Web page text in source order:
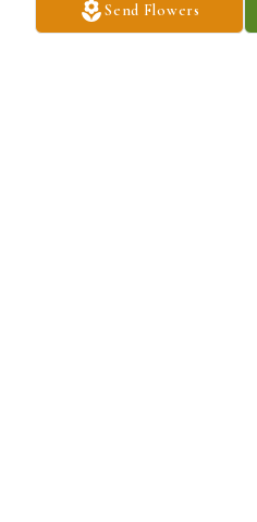
Send Flowers